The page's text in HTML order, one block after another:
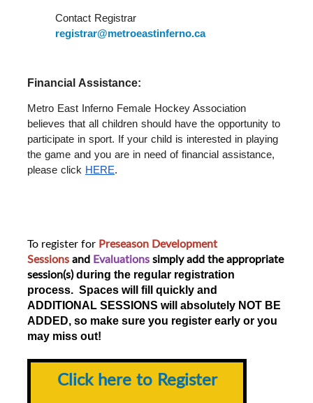
registrar@metroeastinferno.ca
Financial Assistance:
Metro East Inferno Female Hockey Association
believes that all children should have the opportunity to
participate in sport. If your child is interested in playing
the game and you are in need of financial assistance,
please click HERE.
To register for Preseason Development
Sessionsand Evaluationssimply add the appropriate
session(s)during the regular registration
process. Spaces will fill quickly and
ADDITIONAL SESSIONS will absolutely NOT BE
ADDED, so make sure you register early or you
may miss out!
Click here to Register